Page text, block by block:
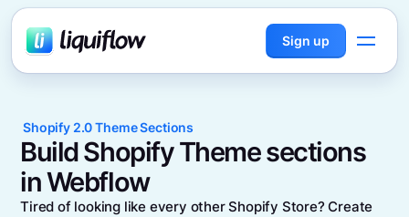
Sign up
Shopify 2.0 Theme Sections
Build Shopify Theme sections
in Webflow
Tired of looking like every other Shopify Store? Create